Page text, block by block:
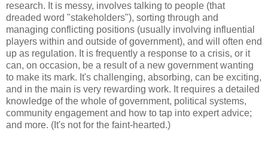
research. It is messy, involves talking to people (that
dreaded word "stakeholders"), sorting through and
managing conflicting positions (usually involving influential
players within and outside of government), and will often end
up as regulation. It is frequently a response to a crisis, or it
can, on occasion, be a result of a new government wanting
to make its mark. It's challenging, absorbing, can be exciting,
and in the main is very rewarding work. It requires a detailed
knowledge of the whole of government, political systems,
community engagement and how to tap into expert advice;
and more. (It's not for the faint-hearted.)